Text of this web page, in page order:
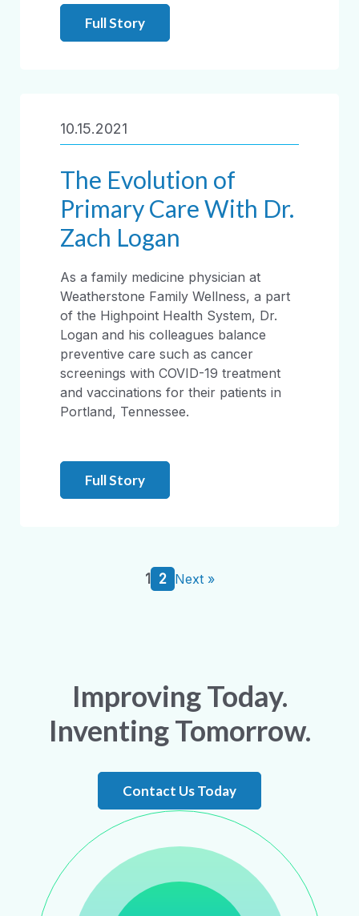
Full Story
10.15.2021
The Evolution of
Primary Care With Dr.
Zach Logan
As a family medicine physician at
Weatherstone Family Wellness, a part
of the Highpoint Health System, Dr.
Logan and his colleagues balance
preventive care such as cancer
screenings with COVID-19 treatment
and vaccinations for their patients in
Portland, Tennessee.
Full Story
1 2 Next »
Improving Today.
Inventing Tomorrow.
Contact Us Today